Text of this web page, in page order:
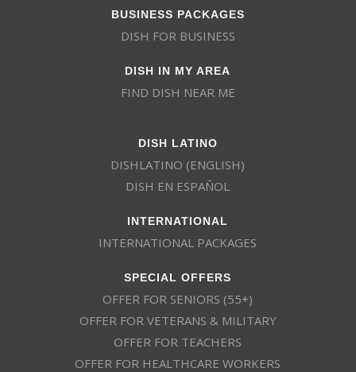
BUSINESS PACKAGES
DISH FOR BUSINESS
DISH IN MY AREA
FIND DISH NEAR ME
DISH LATINO
DISHLATINO (ENGLISH)
DISH EN ESPAÑOL
INTERNATIONAL
INTERNATIONAL PACKAGES
SPECIAL OFFERS
OFFER FOR SENIORS (55+)
OFFER FOR VETERANS & MILITARY
OFFER FOR TEACHERS
OFFER FOR HEALTHCARE WORKERS